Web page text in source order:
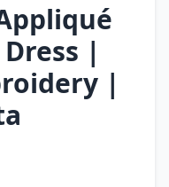
|
|